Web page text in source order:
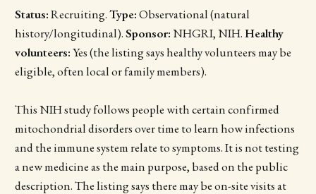
Status:Recruiting.Type:Observational (natural
history/longitudinal).Sponsor:NHGRI, NIH.Healthy
volunteers:Yes (the listing says healthy volunteers may be
eligible, often local or family members).
This NIH study follows people with certain confirmed
mitochondrial disorders over time to learn how infections
and the immune system relate to symptoms. It is not testing
a new medicine as the main purpose, based on the public
description. The listing says there may be on-site visits at